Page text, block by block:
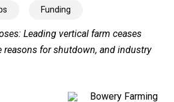
Funding
Leading vertical farm ceases
reasons for shutdown, and industry